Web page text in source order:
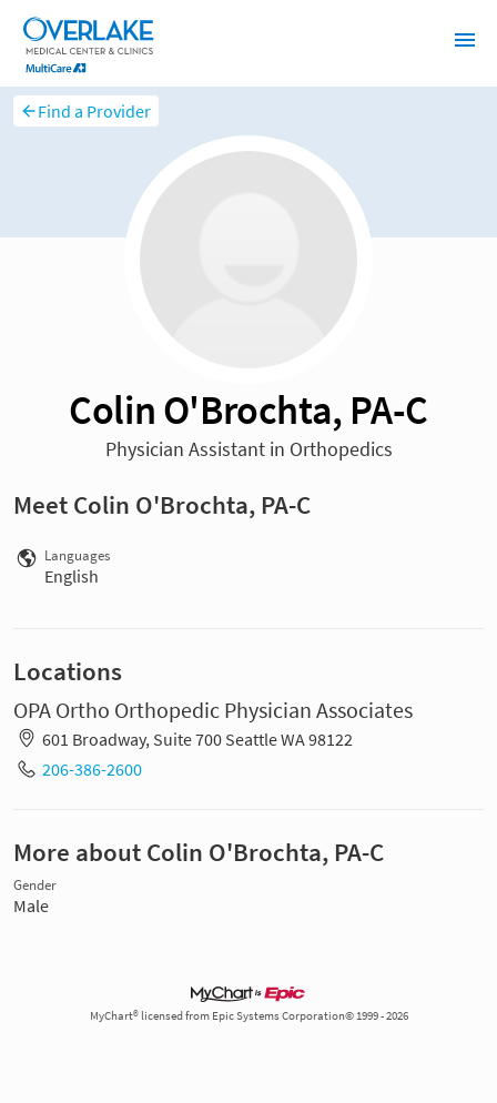
Find a Provider
Colin O'Brochta, PA-C
Physician Assistant in Orthopedics
Meet Colin O'Brochta, PA-C
Languages
English
Locations
OPA Ortho Orthopedic Physician Associates
601 Broadway, Suite 700 Seattle WA 98122
206-386-2600
More about Colin O'Brochta, PA-C
Gender
Male
MyChart® licensed from Epic Systems Corporation© 1999 - 2026